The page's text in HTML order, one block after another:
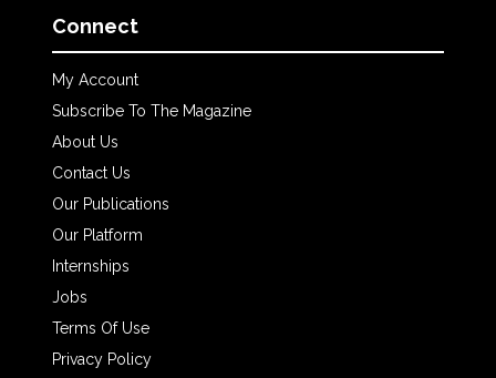
Connect
My Account
Subscribe To The Magazine
About Us
Contact Us
Our Publications
Our Platform
Internships
Jobs
Terms Of Use
Privacy Policy